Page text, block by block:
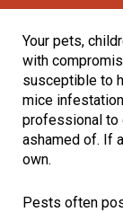
Your pets,
with
susceptible to
mice
professional to
ashamed of. If
own.
Pests often